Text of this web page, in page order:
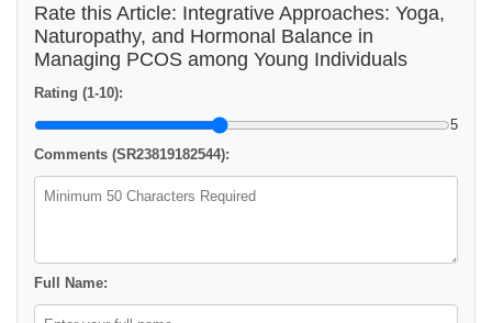
Rate this Article: Integrative Approaches: Yoga,
Naturopathy, and Hormonal Balance in
Managing PCOS among Young Individuals
Rating (1-10):
5
Comments (SR23819182544):
Full Name: